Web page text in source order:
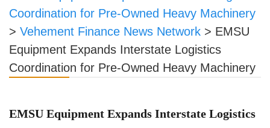
Coordination for Pre-Owned Heavy Machinery
> Vehement Finance News Network > EMSU
Equipment Expands Interstate Logistics
Coordination for Pre-Owned Heavy Machinery
EMSU Equipment Expands Interstate Logistics